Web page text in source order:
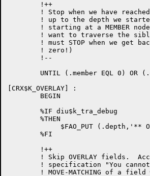
        !++
! Stop when we have
! up to the depth we
! starting at a MEMBER
! want to traverse the
! must STOP when we get
        ! zero!)
        !--
UNTIL (.member EQL 0) OR
[CRX$K_OVERLAY] :
        BEGIN
        %IF diu$k_tra_debug
        %THEN
$FAO_PUT (.depth,'**
        %FI
        !++
! Skip OVERLAY fields.
! specification "You
! MOVE-MATCHING of a field